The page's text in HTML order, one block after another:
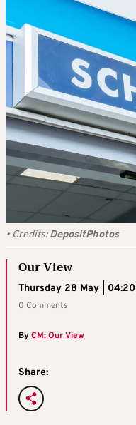
• Credits:DepositPhotos
Our View
Thursday 28 May | 04:20
0 Comments
ByCM: Our View
Share: